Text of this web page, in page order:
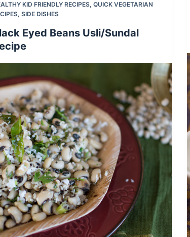
KID FRIENDLY RECIPES,QUICK VEGETARIAN
,SIDE DISHES
Eyed Beans Usli/Sundal